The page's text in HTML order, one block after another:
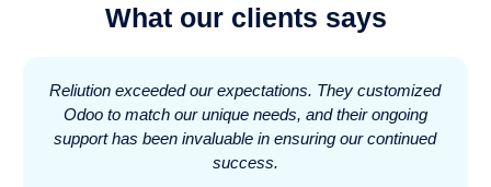
What our clients says
Reliution exceeded our expectations. They customized
Odoo to match our unique needs, and their ongoing
support has been invaluable in ensuring our continued
success.